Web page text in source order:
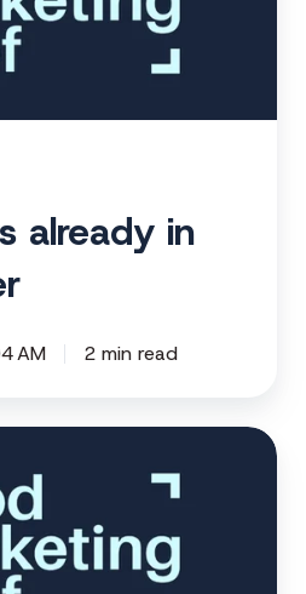
already in
AM 2 min read